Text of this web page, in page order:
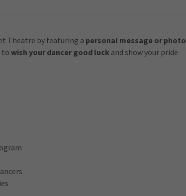
Theatre by featuring a personal message or photo
to wish your dancer good luck and show your pride